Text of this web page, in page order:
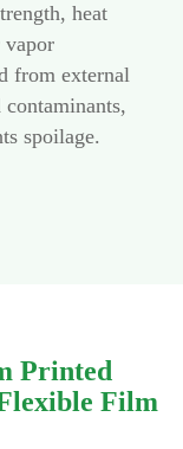
heat
vapor
from external
spoilage.
Printed
Film